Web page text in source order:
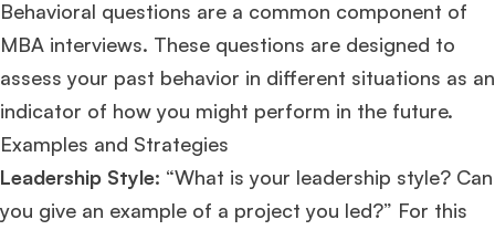
Behavioral questions are a common component of
MBA interviews. These questions are designed to
assess your past behavior in different situations as an
indicator of how you might perform in the future.
Examples and Strategies
Leadership Style: “What is your leadership style? Can
you give an example of a project you led?” For this